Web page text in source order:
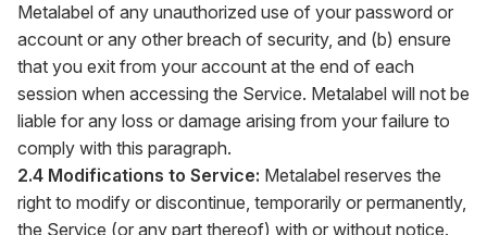
Metalabel of any unauthorized use of your password or
account or any other breach of security, and (b) ensure
that you exit from your account at the end of each
session when accessing the Service. Metalabel will not be
liable for any loss or damage arising from your failure to
comply with this paragraph.
2.4 Modifications to Service: Metalabel reserves the
right to modify or discontinue, temporarily or permanently,
the Service (or any part thereof) with or without notice.